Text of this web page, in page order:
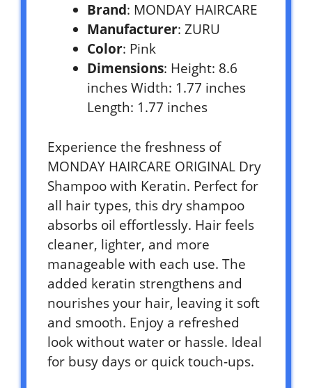
Brand: MONDAY HAIRCARE
Manufacturer: ZURU
Color: Pink
Dimensions: Height: 8.6
inches Width: 1.77 inches
Length: 1.77 inches
Experience the freshness of
MONDAY HAIRCARE ORIGINAL Dry
Shampoo with Keratin. Perfect for
all hair types, this dry shampoo
absorbs oil effortlessly. Hair feels
cleaner, lighter, and more
manageable with each use. The
added keratin strengthens and
nourishes your hair, leaving it soft
and smooth. Enjoy a refreshed
look without water or hassle. Ideal
for busy days or quick touch-ups.